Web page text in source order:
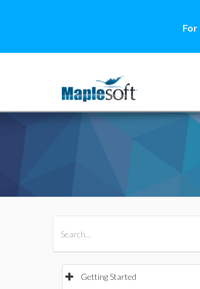
Getting Started